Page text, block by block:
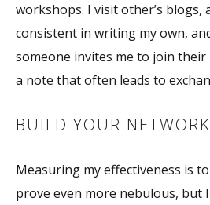
workshops. I visit other’s blogs,
consistent in writing my own,
someone invites me to join
a note that often leads to
BUILD YOUR
Measuring my effectiveness is
prove even more nebulous, but